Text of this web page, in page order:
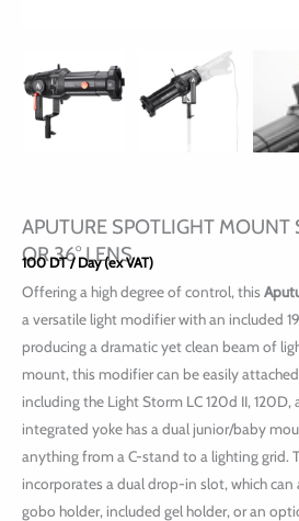
APUTURE SPOTLIGHT MOUNT
OR 36° LENS
100DT / Day (ex VAT)
Offering a high degree of control, this
a versatile light modifier with an included
producing a dramatic yet clean beam of
mount, this modifier can be easily
including the Light Storm LC 120d II,
integrated yoke has a dual junior/baby
anything from a C-stand to a lighting grid.
incorporates a dual drop-in slot, which
gobo holder, included gel holder, or an